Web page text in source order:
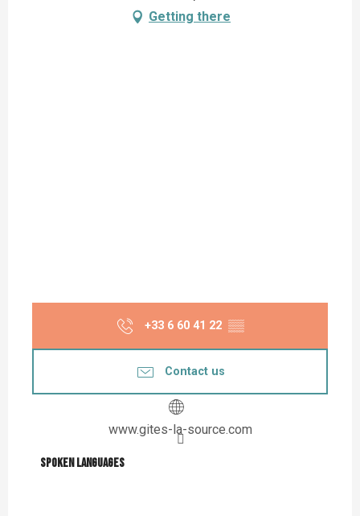
Getting there
+33 6 60 41 22 ▒▒
Contact us
www.gites-la-source.com
Spoken languages
Spoken languages